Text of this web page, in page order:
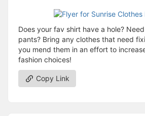
Does your fav shirt have a hole?
pants? Bring any clothes that need
you mend them in an effort to
fashion choices!
Copy Link